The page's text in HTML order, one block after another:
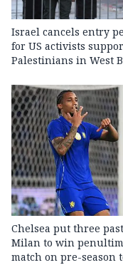
Israel cancels entry
for US activists
Palestinians in West
Chelsea put three
Milan to win
match on pre-season